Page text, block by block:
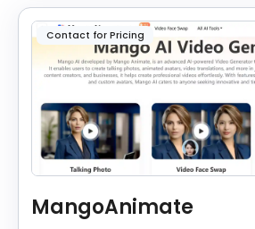
Contact for Pricing
MangoAnimate